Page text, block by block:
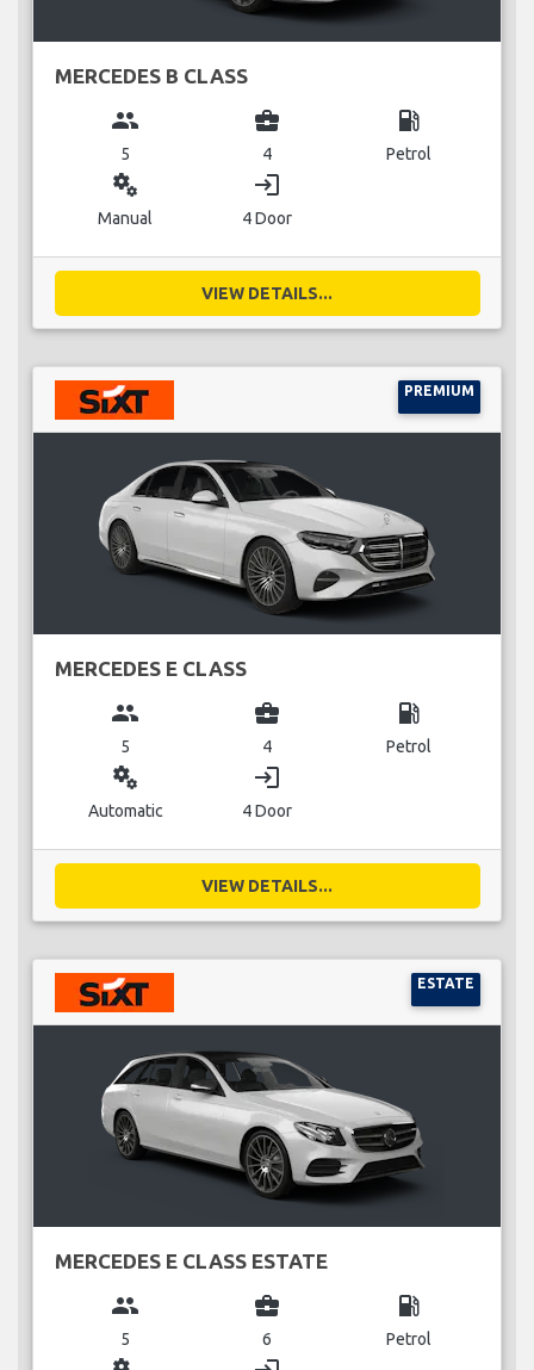
MERCEDES B CLASS
group
5
business_center
4
local_gas_station
Petrol
miscellaneous_services
Manual
login
4 Door
VIEW DETAILS...
PREMIUM
MERCEDES E CLASS
group
5
business_center
4
local_gas_station
Petrol
miscellaneous_services
Automatic
login
4 Door
VIEW DETAILS...
ESTATE
MERCEDES E CLASS ESTATE
group
5
business_center
6
local_gas_station
Petrol